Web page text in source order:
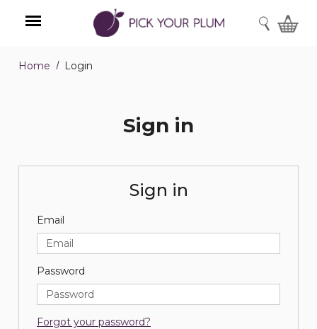
Menu
SEARCH
Home Login
Sign in
Sign in
Email
Password
Forgot your password?